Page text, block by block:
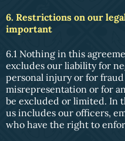
6. Restrictions on our
important
6.1 Nothing in this
excludes our liability for
personal injury or for
misrepresentation or for
be excluded or limited. In
us includes our officers,
who have the right to